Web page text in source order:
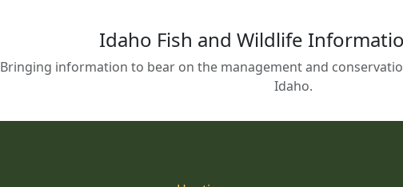
Idaho Fish and Wildlife
Bringing information to bear on the management and
Idaho.